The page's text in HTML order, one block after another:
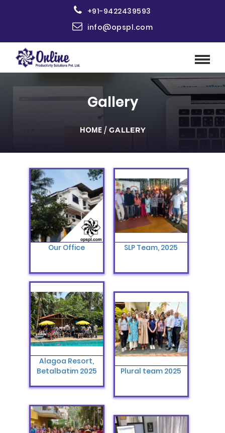
+91-9422439593
info@opspl.com
Gallery
HOME/ GALLERY
Our Office SLP Team, 2025
Alagoa Resort,
Betalbatim 2025
Plural team 2025